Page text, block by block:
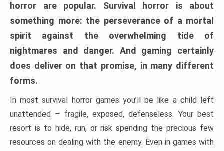
horror are popular. Survival horror is about
something more: the perseverance of a mortal
spirit against the overwhelming tide of
nightmares and danger. And gaming certainly
does deliver on that promise, in many different
forms.
In most survival horror games you’ll be like a child left
unattended – fragile, exposed, defenseless. Your best
resort is to hide, run, or risk spending the precious few
resources on dealing with the enemy. Even in games with